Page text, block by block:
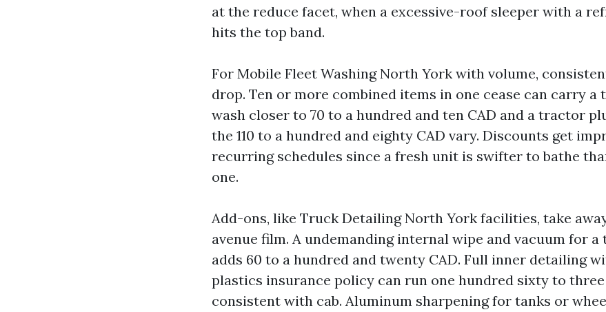
at the reduce facet, when a excessive-roof sleeper with a
hits the top band.
For Mobile Fleet Washing North York with volume,
drop. Ten or more combined items in one cease can carry
wash closer to 70 to a hundred and ten CAD and a tractor
the 110 to a hundred and eighty CAD vary. Discounts get
recurring schedules since a fresh unit is swifter to bathe
one.
Add-ons, like Truck Detailing North York facilities, take
avenue film. A undemanding internal wipe and vacuum for
adds 60 to a hundred and twenty CAD. Full inner detailing
plastics insurance policy can run one hundred sixty to
consistent with cab. Aluminum sharpening for tanks or